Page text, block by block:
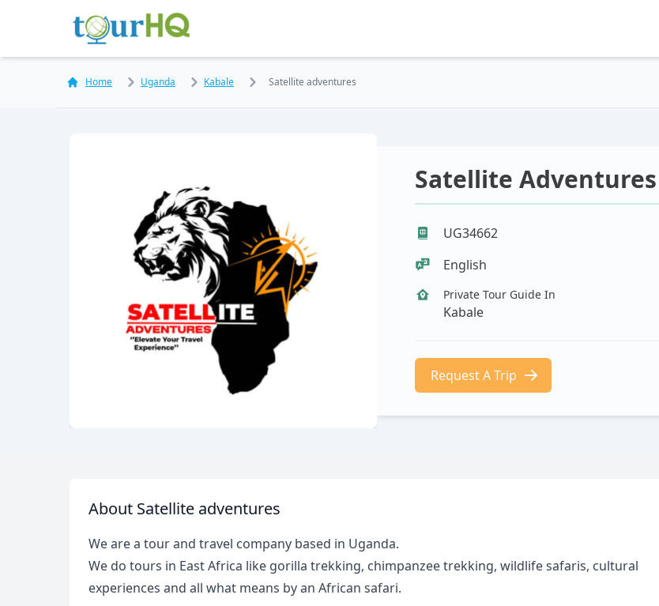
Home Uganda Kabale Satellite adventures
Satellite Adventures
UG34662
English
Private Tour Guide In
Kabale
Request A Trip
About Satellite adventures
We are a tour and travel company based in Uganda.
We do tours in East Africa like gorilla trekking, chimpanzee trekking, wildlife safaris, cultural
experiences and all what means by an African safari.